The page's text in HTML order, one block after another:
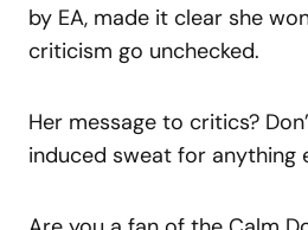
by EA, made it clear she
criticism go unchecked.
Her message to critics?
induced sweat for anything